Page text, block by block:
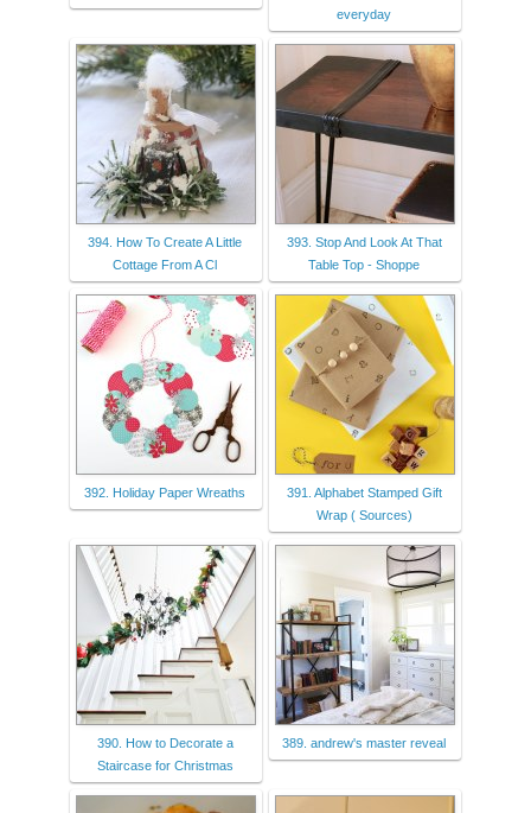
everyday
394. How To Create A Little
Cottage From A Cl
393. Stop And Look At That
Table Top - Shoppe
392. Holiday Paper Wreaths
391. Alphabet Stamped Gift
Wrap ( Sources)
390. How to Decorate a
Staircase for Christmas
389. andrew's master reveal